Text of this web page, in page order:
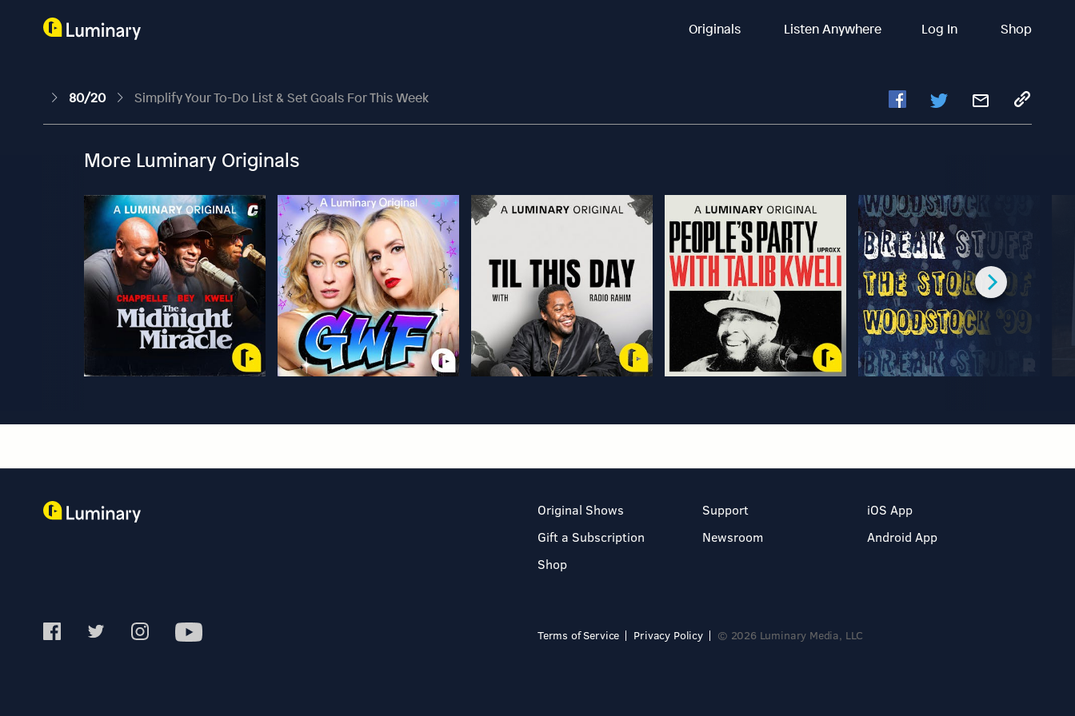
Originals Listen Anywhere Log In Shop
80/20 Simplify Your To-Do List & Set Goals For This Week
More Luminary Originals
Original Shows
Gift a Subscription
Shop
Support
Newsroom
iOS App
Android App
Terms of Service Privacy Policy © 2026 Luminary Media, LLC